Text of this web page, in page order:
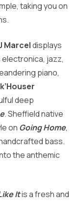
taking you on
Marceldisplays
electronica, jazz,
piano,
deep
. Sheffield native
on Going Home,
bass.
the anthemic
Itis a fresh and